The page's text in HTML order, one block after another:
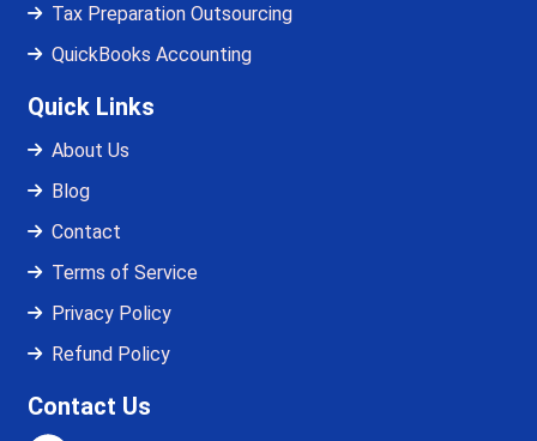
Tax Preparation Outsourcing
QuickBooks Accounting
Quick Links
About Us
Blog
Contact
Terms of Service
Privacy Policy
Refund Policy
Contact Us